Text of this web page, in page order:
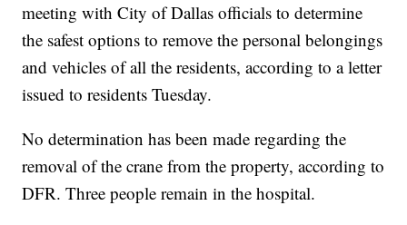
meeting with City of Dallas officials to determine
the safest options to remove the personal belongings
and vehicles of all the residents, according to a letter
issued to residents Tuesday.
No determination has been made regarding the
removal of the crane from the property, according to
DFR. Three people remain in the hospital.